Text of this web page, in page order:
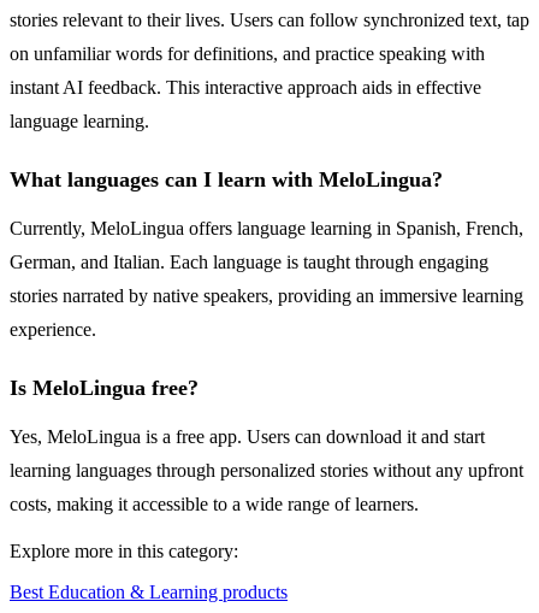
stories relevant to their lives. Users can follow synchronized text, tap
on unfamiliar words for definitions, and practice speaking with
instant AI feedback. This interactive approach aids in effective
language learning.
What languages can I learn with MeloLingua?
Currently, MeloLingua offers language learning in Spanish, French,
German, and Italian. Each language is taught through engaging
stories narrated by native speakers, providing an immersive learning
experience.
Is MeloLingua free?
Yes, MeloLingua is a free app. Users can download it and start
learning languages through personalized stories without any upfront
costs, making it accessible to a wide range of learners.
Explore more in this category:
Best Education & Learning products